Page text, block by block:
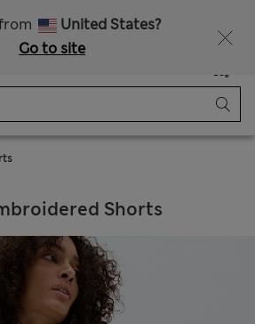
United States?
Go to site
Bag
Shorts